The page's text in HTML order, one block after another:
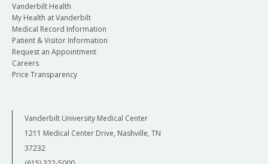
Vanderbilt Health
My Health at Vanderbilt
Medical Record Information
Patient & Visitor Information
Request an Appointment
Careers
Price Transparency
Vanderbilt University Medical Center
1211 Medical Center Drive, Nashville, TN
37232